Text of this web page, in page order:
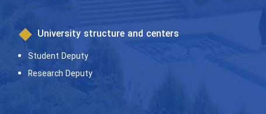
University structure and centers
Student Deputy
Research Deputy